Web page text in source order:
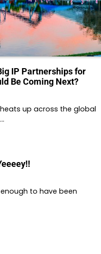
IP Partnerships for
Be Coming Next?
up across the global
enough to have been